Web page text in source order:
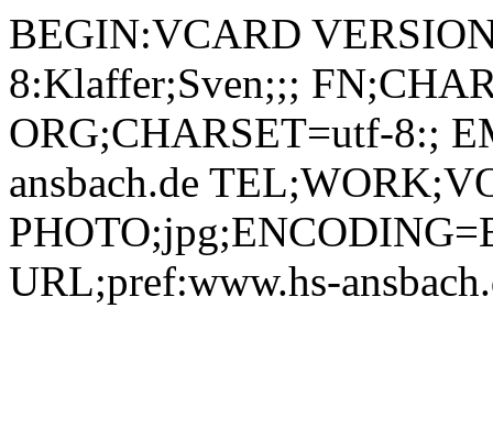
BEGIN:VCARD VERSION:2.1 N;CHARSET=utf-8:Klaffer;Sven;;; FN;CHARSET=utf-8:Sven Klaffer ORG;CHARSET=utf-8:; EMAIL:sven.klaffer@hs-ansbach.de TEL;WORK;VOICE;pref:0981 4877-125 PHOTO;jpg;ENCODING=BASE64:/9j/4AAQSkZJRgABAQEBLAEsAAD/2wBDAAYEBQYFBAYGBQYHBwYIChAKCgkJChQODwwQFxQYGBcUFhYaHSUfGhsjHBYWICwgIyYnKSopGR8tMC0oMCUoKSj/2wBDAQcHBwoIChMKChMoGhYaKCgoKCgoKCgoKCgoKCgoKCgoKCgoKCgoKCgoKCgoKCgoKCgoKCgoKCgoKCgoKCgoKCj/wAARCADIAMgDAREAAhEBAxEB/8QAHAAAAQUBAQEAAAAAAAAAAAAABAIDBQYHAQAI/8QAPxAAAQMCBAQEAgcHAwQDAAAAAQACAwQRBRIhMQZBUWETInHwkaEHJDJCgbHBFCNSYnLh8TQ10TNDgqIIJZL/xAAaAQADAQEBAQAAAAAAAAAAAAAAAQIDBAUG/8QAKxEBAQACAgICAgIBAgcAAAAAAAECEQMxEiEEQSJRYXETBRQyM0ORscHR/9oADAMBAAIRAxEAPwB+pqxG7dJJ+KRsrLtQZQNkAoFIPFBkXQHg5AKDkAsOQCg5ALDkbBQemHQ9AeEiAVnQHQ5AezaoDhkskHGvTDudAczoGiS9AJL0A3NMI2EkoCmcSYuGMf5tAgEcSVjqaV2vlupt0QvBMUD2t8ycoWNjxI27SmHQ5AKvcJGSUAm6A8CkCg5AKDkwUHIBQcgO3QHroBQcgFByA5mQHA5AeDkB4uQHMyYJL0Ah0oaCTsgK9jmKBjHAFAZNxZjRlc6GJ2p+ScC98cjyPWeQiuYPiDqd4a46clMujsX7CMSD2i5WkqU414e27UwUHJB290jcIQHLIDoQCggFBAKCAWNkzcQHgUgW0IB0Muls9EuaAbXF/VOA0+7SQmkguQCC5MGy9AROK14iYQCgM04rxwsY4Nddx0CAoYLpXue83cVUhNw43hvHIs8hGfN2Wa0xhGIOhcGuKcpWLvhWIh7RqrlSmmPDxcJg40oBwapG6AgOhqYKDUAoNSDoamHQEAki6A61uthugG2VLXAmC0gGmb7t+ndZ5ckxb8XBlyfxCJI5ahwHiOy79vgubLltehx/Dxh+HCRaxLXHn5d1Hnf22/2+P6LfQyRy5Yw5rBp5iSP8LTDmynbn5PhTL3j6MPaWSGOQFrrXHQjsurDOZdPO5OLLjusiC1WzA184hjOuqAz7ibFxE15LkBmNbVPrKlz3Hy8gqkIqFuiZN84yhvE/Tks8jjLrWc4dDZYrKabHugJjCcQdG4NcVUpaXPDK8PA1Vwk0x+ZtwmRxr0gca9ALa5MHAUAoFBlBAdQTwFyg1Zrq6XFsRko6ZxZhsDskz2HzTP8A4QegWHLya9R2/F4PL8qm6WABjWt0aBZo6Lkt29XHHXSVgpbHKTyGqGsGRUjWuv5z1sg/o74bmFxJJB3BOyE636A1tK2djmnMxu7Xt1LD/EPeqrHK43cZcnDjyY+OSttrXMdUU9U0R1dOcrwPsuHJ7exXdhn5zbwuXivFl41VeIMUDWu8ytmybiLEXVlSWNPkB1TgRkTVUTRcY0TJ9EcVxZoHHss6qMiqW5amUfzLFcJakZbNDcboCfwKrdnDSVeNTV5oH54laT5dZAcEtuaQLbOOqAcbOOqYLbOOqAWJx1QZQmHVAD4pXGlw2pmjP70Myx/1nRvzKVupaeOPlZEdhFEKWkhp4+QOp5kjVxXnZZbu3v8AHhMZqLXh9PcACwACmNp6TkMLIzprpY2sFUg2fYy+m36pk66HM3TTojQlBvisDcdrpHtSuPqMw00eJxizoiYZLc2Hb4H81vwZay08/wCdhvDy/TD+J8XMjjHG65K7ZHkKtk1uVRbOxjVOEfZsgR9J8Rx5qV3os6cY7irMlfIOqxvbSBmpGW1Mkjg7rVCc7KtDwk3iHotIkVLzQUR88uW6SoCdW5SdUtnpwYh3Rs9FtxHujZaLbiPdGxosYj3Rs9GZ6w1M9NCCMucPdfnbZZc2X46dXw8N57/Sx4Y3M5pI13XFp7MWWmtmAad9xZC/FK08Z5687Kom081t3XOyeklSEss0XF9Uzk+w87fKeXLZLRK1xfD+08P4hBlN3wusOptp81eHqyseebwsfKLC6U55L5jvdenI+fKeNQgnWggohnGoJ9P4xHmpXeigRjXEkeSvPdY3tpijWlIy2oA7DDaoCcFaJgpvGFpED5hoUEhMRdlBSqor1RMcxsVna0kD+M7qp2rTwmd1RsaKE7uqNjSQwWnkxGt8EOc1jW55HN1IbcCw7kkBTln4zbb4/B/mz8fr7Ss2GspMWpTGS6KQkNLj5gQNQsrlcp7d+Px8eDP8b6qyUbS2Njg0ljvy5qNbbzLVFuxOnZJHCcdwuhnvmcyWdviFu2g5K5h66GXL9bTtFiLA+NhqG1Adq2Rrg4PHKxCizXs5d+qlKqYwQNJF9Oac9+h/KJFbixq/DbDHPRgWdky+IwW0uL3Ketluy7Fxzl8eV1xzbff8UpFZWIrHSG0r3OIDRqSTbQAlORGd/F80cQ8O4pg5ZV12HT01DWSONNK6xa7mAbHQ21sbFehx8mOc1K8Lm+PycPvPHW0VHHmN1drGFujFilKdMt5qifVFezNTOUFGO8ZRZKrN/MssovFX2lSo41AGUBtUNRBWh4C67GrWIqWmGhTJWcYky5lNVFXMuaVwWNa4lWSU6AgOgJGsPBc4jq6qGwzyRte09chNx8HX/wDFZ8nW3of6dlJyZY37n/hPY5E6+DOJ82Zxd28ht+qzx6dfL/xS/wArDBTMrMNED7huU5gDbNfdEuqrw3AUnDmFAxSSYbRGWEAMdZwtrcabHXVbTksnqsv8GNvvENhNAKSuD4xku5xdZxNy4g7Hbnp3WWeW2mGHjVpxpslVSGO7z5DlyOsSeSWN1TuO+lPg4LgqqymnqHVdPLA0C8IBEnmLruNrg62uLGwW+PJphnwzK73f+65YJRS08r2yTyTxXzN8ZoBZ203/AB1WNyaeP6M4tH4uJ4XTWa6OSd2bNsQGE2/E2ThWdKb9MzGO4Sxljx/0HQOjBOzxOwCw65XvHpdXwf8ANmv5HzsZfi3K97n/ALYEJcoC76+djkkwylKGaabq0vrCduaFw7KUxk3HkOVzj0N1lm0xU1pUKOsKAJpDaZvqgNC4eddrVrEJ+UaFMlO4g0LrKacVSIkzuWNbYjgkp1I3QEATh9Q6jroKluvhPDiOo2I+F0rNzTTjzvHnM59LjjfiCTDZ82alLwxvrl0P4grHF63LZbLP2sOHSkMY1p1te/JDbD2l5zHDTNkmdq42AGrnE9Akq1D0/iVNZEI4hFGSba3PTU9U5Ijfv2sUsDo8j3ASG1nAHlyTuJTLZNJHDV5vBe7M02cx2jhzUyL3ocB4TCDpsnpNQ9TPHHj2GNeC43kc2w+9ksPzRfUZ95aZb/8AIDExG2mwxjv3lTOamUA/cjBa38C9zv8A8Lp+Lju3Jy/6pyzHiw4p/f8A8YpI4rrseLCWXJ1RBTzdkyfW7m3a4dlKYzTj+n/dSaclnkuM3YdFms6woAiA2e090BoHDTrtatYhapGeT8EyUziNurlNOKjEPrDljW2I8BJToCRlsZdICI4bo2qQ7VU80tTR1bpnltHTOpxERcWLw4OHQ8j2AU2/jp0YZb8d3qaaJgLxOyM5gPKOfbUrN6WGWohuN8VxCTGI6DB2AvjjzSSHZl+V+V0tpzzs9RW6HDMXjxVlXLiEwfGbiOCW7Se4uQefrdaS/tl4Z27iUr6jieevhmgNVlj0bAx2QOaTqSBufVLyV+cu6sXDfEL6zGf2eqgfBVtj3/jaDax7i/wUbbYZ73F0lmzZsxsGjzEq9n9KTjtVjr8RjqOGmRyVlNLGZGylgYYCR4ty/QaEXO4FyE+PVv5OXl8/+n3GHfSJjo4i4yxSuheH0bZDT0mXbwGEhhHrq7/yXfxY+OMjyPlct5eW5bVh4urYR5oQC27IEfXjQklRuO6e8D/RZ5LjHho5w6GyyWdYUA/GbEeqAv8Awq64YtYhd3MvGPRMKTxMyznKaIpsY+sOWNbY9JBrbqVnmRpGJhhS2cg6CEKbVSDWQNexzHbOFj6KdrgrBaowEQEOMjCQ65310HvqlXdxZ+nsTnjdi4jlLDDI0vladnnYZvgjG69qt3Qf7VQYfIIm4JAxr32aQ0gHnbS3daTLKq/yeM1InaJ2F4qC1mDzCNhsXiQgWtf9RzRcsovHk8voxhVNTRY9UPpS6OnjY1wa4l2XWxAJudbBZZXyRNTK6WZtd4oN7eGG6jNzINz8LfFEUyD6SqtlRmjicfDAu8bXPQ9Qurgmpt5PzM/LLUZdsuxwEu3QHkg61Aj6/YNUJiscZw5qV/ooq4wyqGSsmb0csVx6MoAhhQF74QdfItMUNEYLwj0VBSuKG+ZymmpUTfrTlhW2KUjj0UrgiNiRiomhJUFR2CmnBDHWSVEXjEgo6yGscCYXeR4HJw+yT2TxjTDLSOgxLx8Vke+TO51nNzGwN+idx9Lme8lipJhOJ3PnF2hue5uLDU277/BEjome4k21bYozJSnLG5vhsBsLD/gjklZtVziPoqsNqKt8bmNLmtFg473/ALXR4spl7EV+MtjYaZhyHJ5nO2a0dTy/siYnlnv1FE4pgNbT4zWMkfkDGOpoXNylrIwA4nu7U25fl38fFccPy7eX8jPHPO3Hpm11o5XidUhHkG60oKPsJgQmIfimLPRu9FFXGAY43wsVmHXVZXtUDxuSMRGdEBd+Dn/YWmPSGmQa04VhT+KBq5TTUqEfWnLnrbFLMHlUNDjdEjh5hQZ1r0jLElktGi+IsWo6OCCmrDeSrlbHGwWPP7R6AKsMLd2fQ8pLJfsNU8NB4dLRPMbyL2OoB7/BVK2uH3AbcPxWCwAaWsOpPS3NOSJ/